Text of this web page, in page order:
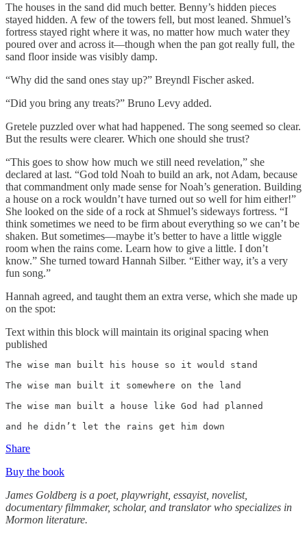
The houses in the sand did much better. Benny’s hidden pieces
stayed hidden. A few of the towers fell, but most leaned. Shmuel’s
fortress stayed right where it was, no matter how much water they
poured over and across it—though when the pan got really full, the
sand floor inside was visibly damp.
“Why did the sand ones stay up?” Breyndl Fischer asked.
“Did you bring any treats?” Bruno Levy added.
Gretele puzzled over what had happened. The song seemed so clear.
But the results were clearer. Which one should she trust?
“This goes to show how much we still need revelation,” she
declared at last. “God told Noah to build an ark, not Adam, because
that commandment only made sense for Noah’s generation. Building
a house on a rock wouldn’t have turned out so well for him either!”
She looked on the side of a rock at Shmuel’s sideways fortress. “I
think sometimes we need to be firm about everything so we can’t be
shaken. But sometimes—maybe it’s better to have a little wiggle
room when the rains come. Learn how to give a little. I don’t
know.” She turned toward Hannah Silber. “Either way, it’s a very
fun song.”
Hannah agreed, and taught them an extra verse, which she made up
on the spot:
Text within this block will maintain its original spacing when
published
The wise man built his house so it would stand
The wise man built it somewhere on the land
The wise man built a house like God had planned
and he didn’t let the rains get him down
Share
Buy the book
James Goldberg is a poet, playwright, essayist, novelist,
documentary filmmaker, scholar, and translator who specializes in
Mormon literature.